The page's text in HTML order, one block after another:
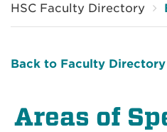
HSC Faculty Directory
Back to Faculty Directory
Areas of